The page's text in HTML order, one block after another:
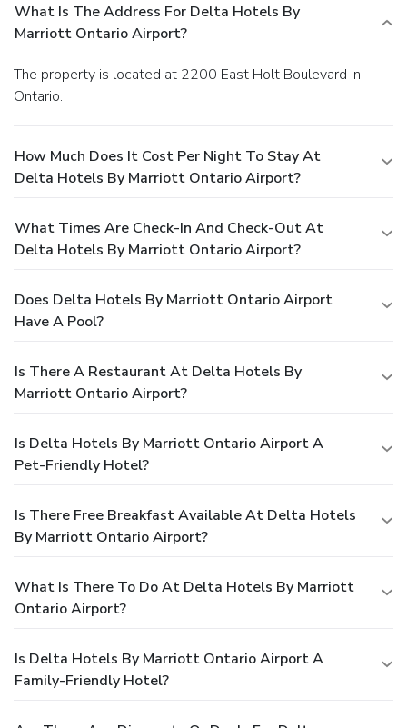
What Is The Address For Delta Hotels By
Marriott Ontario Airport?
The property is located at 2200 East Holt Boulevard in
Ontario.
How Much Does It Cost Per Night To Stay At
Delta Hotels By Marriott Ontario Airport?
What Times Are Check-In And Check-Out At
Delta Hotels By Marriott Ontario Airport?
Does Delta Hotels By Marriott Ontario Airport
Have A Pool?
Is There A Restaurant At Delta Hotels By
Marriott Ontario Airport?
Is Delta Hotels By Marriott Ontario Airport A
Pet-Friendly Hotel?
Is There Free Breakfast Available At Delta Hotels
By Marriott Ontario Airport?
What Is There To Do At Delta Hotels By Marriott
Ontario Airport?
Is Delta Hotels By Marriott Ontario Airport A
Family-Friendly Hotel?